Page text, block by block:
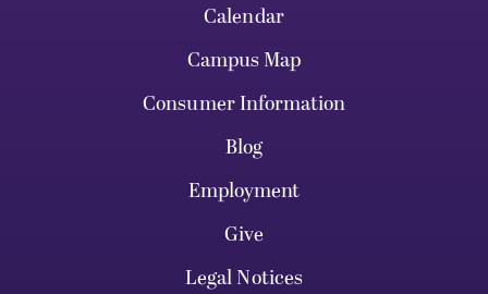
Calendar
Campus Map
Consumer Information
Blog
Employment
Give
Legal Notices